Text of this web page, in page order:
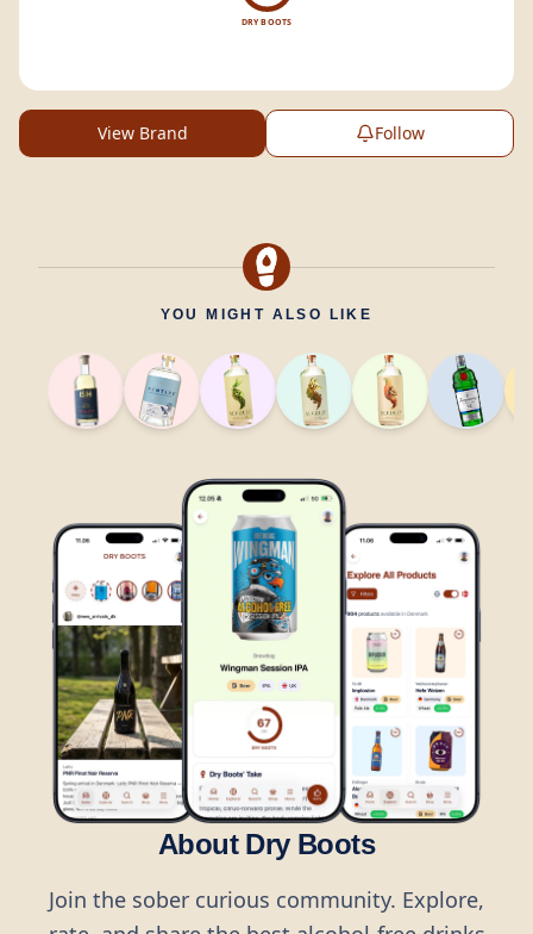
DRY BOOTS
View Brand Follow
YOU MIGHT ALSO LIKE
About Dry Boots
Join the sober curious community. Explore,